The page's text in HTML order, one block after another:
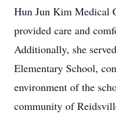
Hun Jun Kim Medical
provided care and
Additionally, she
Elementary School,
environment of the
community of